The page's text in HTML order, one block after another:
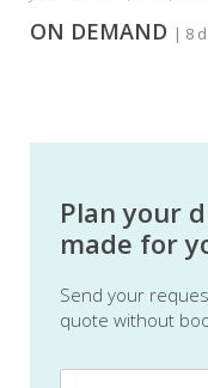
ON DEMAND | 8
Plan your
made for
Send your
quote without